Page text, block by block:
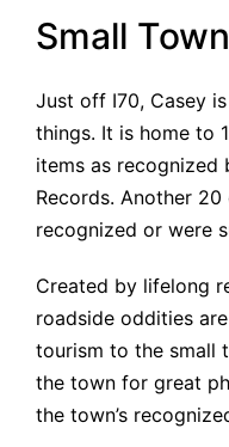
Small
Just off I70, Casey
things. It is home to
items as recognized
Records. Another
recognized or were
Created by lifelong
roadside oddities
tourism to the small
the town for great
the town’s